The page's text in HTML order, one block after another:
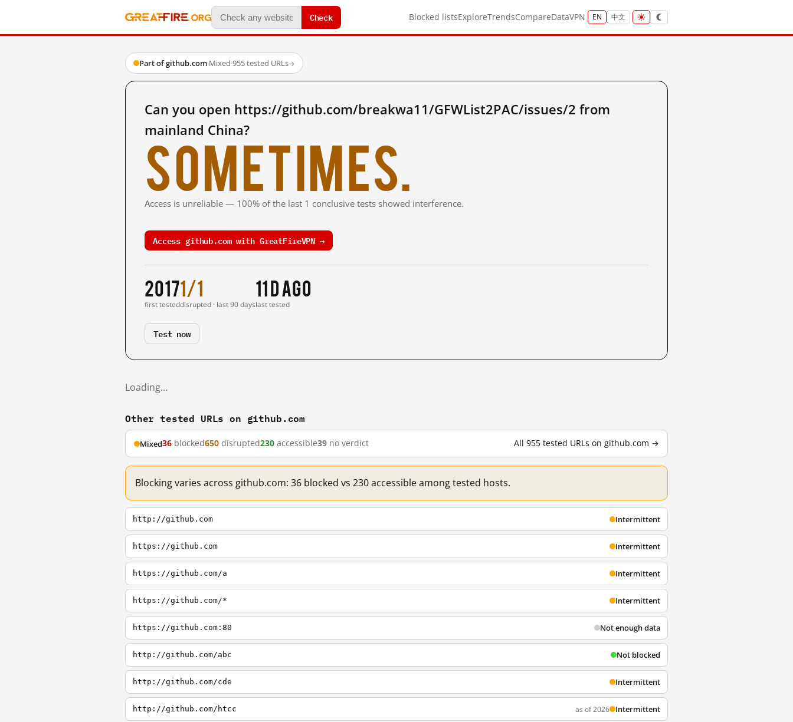
Check Blocked listsExploreTrendsCompareDataVPN EN 中文
Part of github.com·Mixed·955 tested URLs→
Can you open https://github.com/breakwa11/GFWList2PAC/issues/2 from
mainland China?
Sometimes.
Access is unreliable — 100% of the last 1 conclusive tests showed interference.
Access github.com with GreatFireVPN →
2017
first tested
1/1
disrupted · last 90 days
11 d ago
last tested
Test now
Loading…
Other tested URLs on github.com
Mixed36 blocked650 disrupted230 accessible39 no verdict All 955 tested URLs on github.com →
Blocking varies across github.com: 36 blocked vs 230 accessible among tested hosts.
http://github.com Intermittent
https://github.com Intermittent
https://github.com/a Intermittent
https://github.com/* Intermittent
https://github.com:80 Not enough data
http://github.com/abc Not blocked
http://github.com/cde Intermittent
http://github.com/htcc as of 2026 Intermittent